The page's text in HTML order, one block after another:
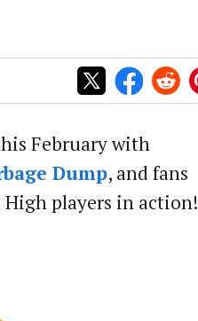
February with
Dump, and fans
players in action!